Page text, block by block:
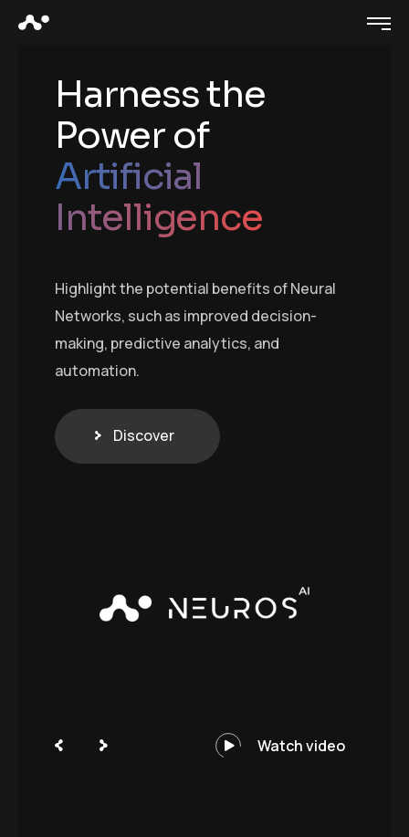
Highlight the potential benefits of Neural
Networks, such as improved decision-
making, predictive analytics, and
automation.
Discover
Harness the
Power of
Artificial
Intelligence
Watch video